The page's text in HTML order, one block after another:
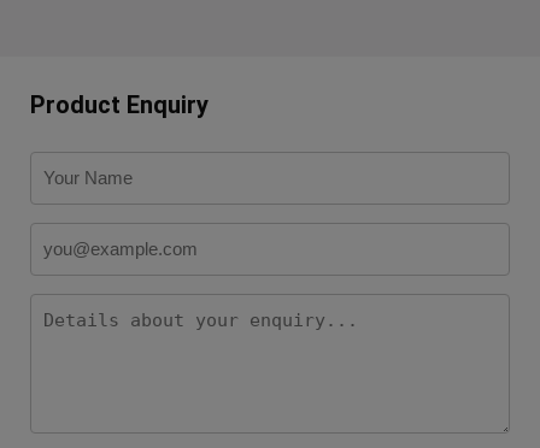
Product Enquiry